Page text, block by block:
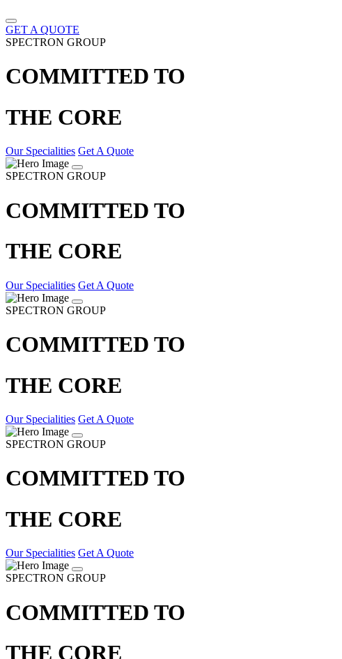
GET A QUOTE
SPECTRON GROUP
COMMITTED TO
THE CORE
Our Specialities Get A Quote
SPECTRON GROUP
COMMITTED TO
THE CORE
Our Specialities Get A Quote
SPECTRON GROUP
COMMITTED TO
THE CORE
Our Specialities Get A Quote
SPECTRON GROUP
COMMITTED TO
THE CORE
Our Specialities Get A Quote
SPECTRON GROUP
COMMITTED TO
THE CORE